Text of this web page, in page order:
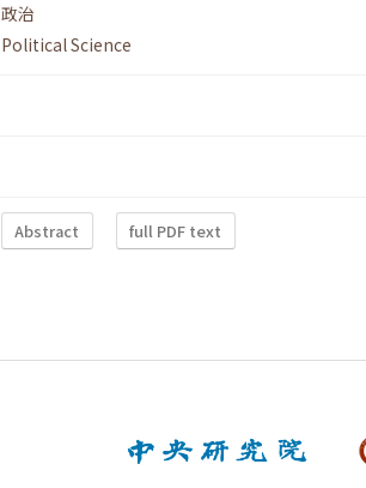
政治
Political Science
Abstract full PDF text